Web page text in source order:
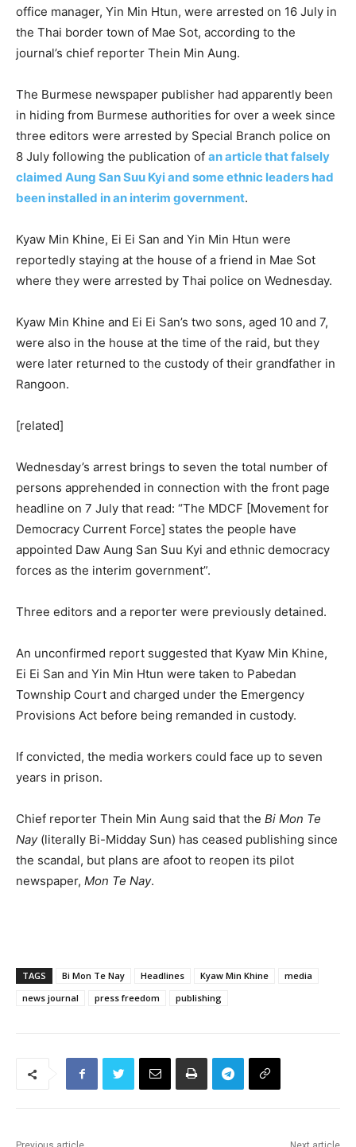
office manager, Yin Min Htun, were arrested on 16 July in
the Thai border town of Mae Sot, according to the
journal’s chief reporter Thein Min Aung.
The Burmese newspaper publisher had apparently been
in hiding from Burmese authorities for over a week since
three editors were arrested by Special Branch police on
8 July following the publication of an article that falsely
claimed Aung San Suu Kyi and some ethnic leaders had
been installed in an interim government.
Kyaw Min Khine, Ei Ei San and Yin Min Htun were
reportedly staying at the house of a friend in Mae Sot
where they were arrested by Thai police on Wednesday.
Kyaw Min Khine and Ei Ei San’s two sons, aged 10 and 7,
were also in the house at the time of the raid, but they
were later returned to the custody of their grandfather in
Rangoon.
[related]
Wednesday’s arrest brings to seven the total number of
persons apprehended in connection with the front page
headline on 7 July that read: “The MDCF [Movement for
Democracy Current Force] states the people have
appointed Daw Aung San Suu Kyi and ethnic democracy
forces as the interim government”.
Three editors and a reporter were previously detained.
An unconfirmed report suggested that Kyaw Min Khine,
Ei Ei San and Yin Min Htun were taken to Pabedan
Township Court and charged under the Emergency
Provisions Act before being remanded in custody.
If convicted, the media workers could face up to seven
years in prison.
Chief reporter Thein Min Aung said that the Bi Mon Te
Nay(literally Bi-Midday Sun) has ceased publishing since
the scandal, but plans are afoot to reopen its pilot
newspaper, Mon Te Nay.
TAGS Bi Mon Te Nay Headlines Kyaw Min Khine
media
news journal
press freedom publishing